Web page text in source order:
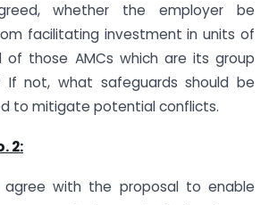
whether the employer be
facilitating investment in units of
of those AMCs which are its group
If not, what safeguards should be
to mitigate potential conflicts.
2:
with the proposal to enable